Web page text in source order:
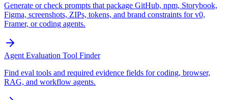
Generate or check prompts that package GitHub, npm, Storybook,
Figma, screenshots, ZIPs, tokens, and brand constraints for v0,
Framer, or coding agents.
Agent Evaluation Tool Finder
Find eval tools and required evidence fields for coding, browser,
RAG, and workflow agents.